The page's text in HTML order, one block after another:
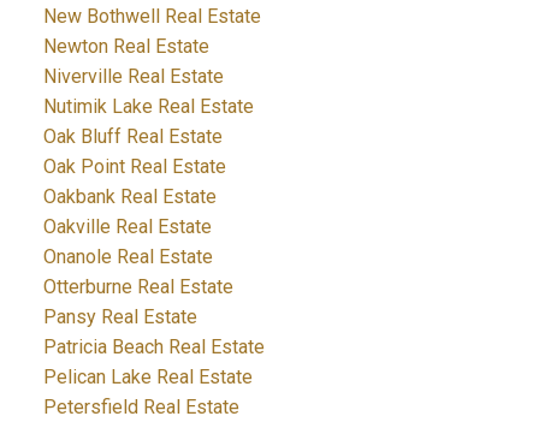
New Bothwell Real Estate
Newton Real Estate
Niverville Real Estate
Nutimik Lake Real Estate
Oak Bluff Real Estate
Oak Point Real Estate
Oakbank Real Estate
Oakville Real Estate
Onanole Real Estate
Otterburne Real Estate
Pansy Real Estate
Patricia Beach Real Estate
Pelican Lake Real Estate
Petersfield Real Estate